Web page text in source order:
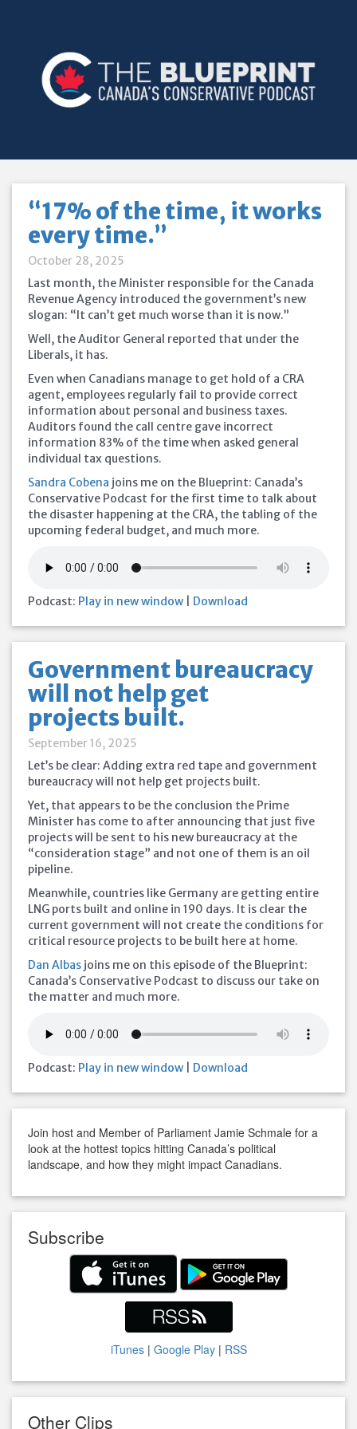
“17% of the time, it works
every time.”
October 28, 2025
Last month, the Minister responsible for the Canada
Revenue Agency introduced the government’s new
slogan: “It can’t get much worse than it is now.”
Well, the Auditor General reported that under the
Liberals, it has.
Even when Canadians manage to get hold of a CRA
agent, employees regularly fail to provide correct
information about personal and business taxes.
Auditors found the call centre gave incorrect
information 83% of the time when asked general
individual tax questions.
Sandra Cobena joins me on the Blueprint: Canada’s
Conservative Podcast for the first time to talk about
the disaster happening at the CRA, the tabling of the
upcoming federal budget, and much more.
Podcast: Play in new window Download
Government bureaucracy
will not help get
projects built.
September 16, 2025
Let’s be clear: Adding extra red tape and government
bureaucracy will not help get projects built.
Yet, that appears to be the conclusion the Prime
Minister has come to after announcing that just five
projects will be sent to his new bureaucracy at the
“consideration stage” and not one of them is an oil
pipeline.
Meanwhile, countries like Germany are getting entire
LNG ports built and online in 190 days. It is clear the
current government will not create the conditions for
critical resource projects to be built here at home.
Dan Albas joins me on this episode of the Blueprint:
Canada’s Conservative Podcast to discuss our take on
the matter and much more.
Podcast: Play in new window Download
Join host and Member of Parliament Jamie Schmale for a
look at the hottest topics hitting Canada’s political
landscape, and how they might impact Canadians.
Subscribe
iTunes| Google Play| RSS
Other Clips